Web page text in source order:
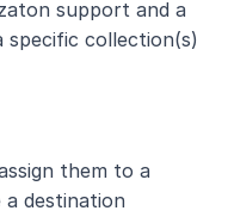
support and a
specific collection(s)
them to a
a destination